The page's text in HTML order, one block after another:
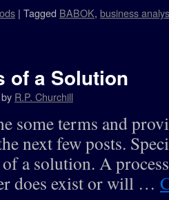
| Tagged BABOK, business
of a Solution
by R.P. Churchill
some terms and
next few posts.
a solution. A
does exist or will …